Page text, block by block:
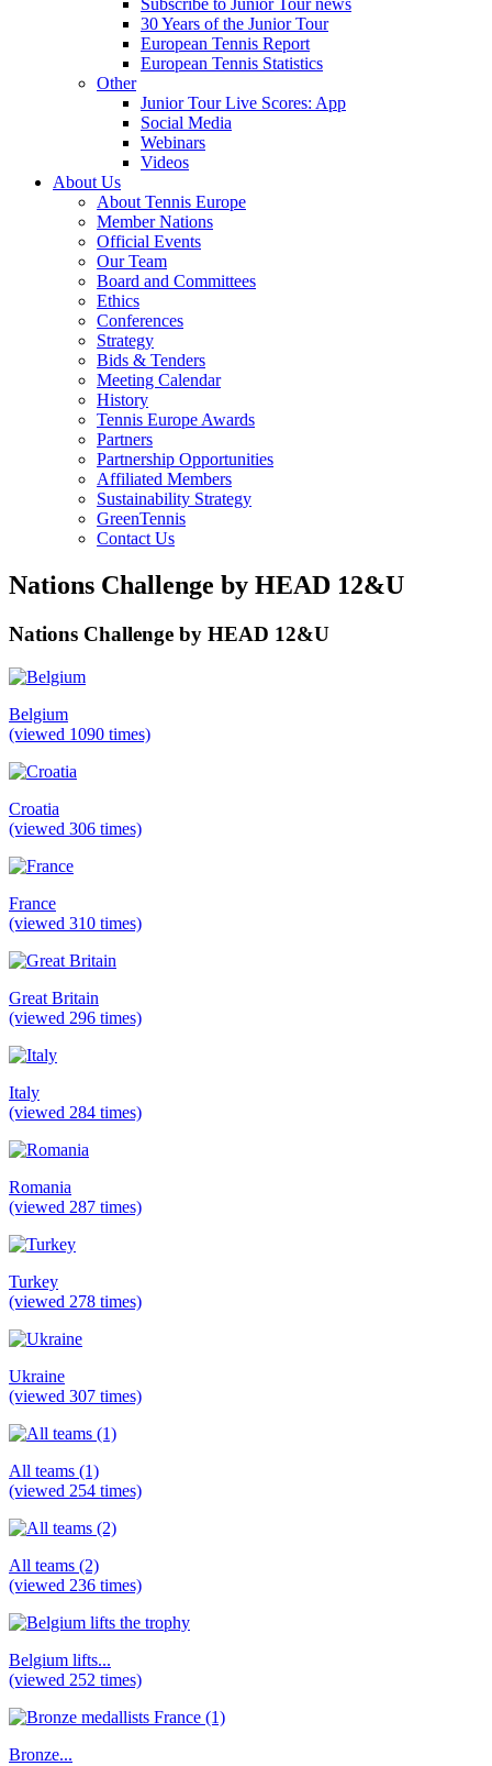
Subscribe to Junior Tour news
30 Years of the Junior Tour
European Tennis Report
European Tennis Statistics
Other
Junior Tour Live Scores: App
Social Media
Webinars
Videos
About Us
About Tennis Europe
Member Nations
Official Events
Our Team
Board and Committees
Ethics
Conferences
Strategy
Bids & Tenders
Meeting Calendar
History
Tennis Europe Awards
Partners
Partnership Opportunities
Affiliated Members
Sustainability Strategy
GreenTennis
Contact Us
Nations Challenge by HEAD 12&U
Nations Challenge by HEAD 12&U
Belgium
(viewed 1090 times)
Croatia
(viewed 306 times)
France
(viewed 310 times)
Great Britain
(viewed 296 times)
Italy
(viewed 284 times)
Romania
(viewed 287 times)
Turkey
(viewed 278 times)
Ukraine
(viewed 307 times)
All teams (1)
(viewed 254 times)
All teams (2)
(viewed 236 times)
Belgium lifts...
(viewed 252 times)
Bronze...